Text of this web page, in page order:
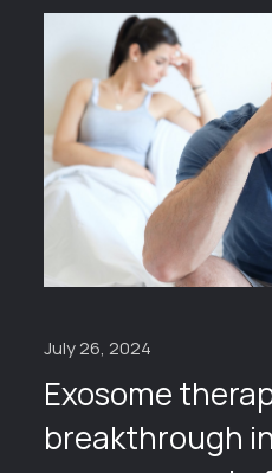
July 26, 2024
Exosome
breakthrough